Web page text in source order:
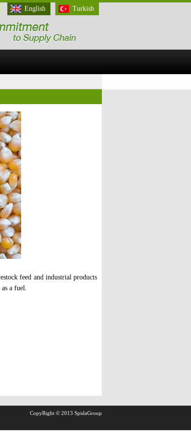
English Turkish
feed and industrial products
a fuel.
CopyRight © 2013 SpidaGroup